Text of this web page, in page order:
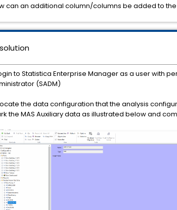
can an additional column/columns be added to
to Statistica Enterprise Manager as a user with
(SADM)
the data configuration that the analysis
the MAS Auxiliary data as illustrated below and